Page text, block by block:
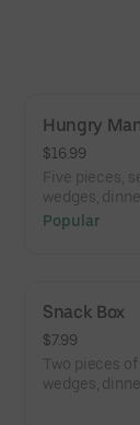
Hungry
$16.99
Five pieces,
wedges,
salad, and
Popular
Snack Box
$7.99
Two pieces
wedges,